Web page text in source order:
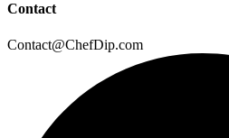
Contact
Contact@ChefDip.com